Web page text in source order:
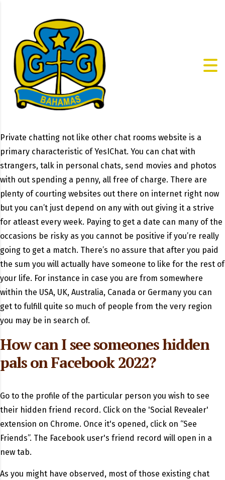
Private chatting not like other chat rooms website is a
primary characteristic of YesIChat. You can chat with
strangers, talk in personal chats, send movies and photos
with out spending a penny, all free of charge. There are
plenty of courting websites out there on internet right now
but you can’t just depend on any with out giving it a strive
for atleast every week. Paying to get a date can many of the
occasions be risky as you cannot be positive if you’re really
going to get a match. There’s no assure that after you paid
the sum you will actually have someone to like for the rest of
your life. For instance in case you are from somewhere
within the USA, UK, Australia, Canada or Germany you can
get to fulfill quite so much of people from the very region
you may be in search of.
How can I see someones hidden
pals on Facebook 2022?
Go to the profile of the particular person you wish to see
their hidden friend record. Click on the 'Social Revealer'
extension on Chrome. Once it's opened, click on “See
Friends”. The Facebook user's friend record will open in a
new tab.
As you might have observed, most of those existing chat